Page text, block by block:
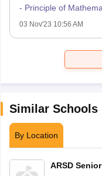
- Principle of
03 Nov'23 10:56 AM
Similar Schools
By Location
ARSD